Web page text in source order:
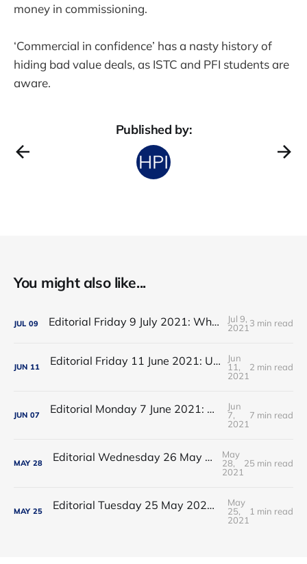
money in commissioning.
‘Commercial in confidence’ has a nasty history of
hiding bad value deals, as ISTC and PFI students are
aware.
Published by:
You might also like...
JUL 09 Editorial Friday 9 July 2021: What the remaining NHS England leadership candidates must consider
Jul 9,
2021 3 min read
JUN 11 Editorial Friday 11 June 2021: USA's FDA orders recall of Innova lateral flow tests
Jun
11,
2021
2 min read
JUN 07 Editorial Monday 7 June 2021: NHS Improvement chair Baroness Dido Harding interviewed on 'Woman's Hour'
Jun
7,
2021
7 min read
MAY 28 Editorial Wednesday 26 May 2021: The People’s Dominic Show
May
28,
2021
25 min read
MAY 25 Editorial Tuesday 25 May 2021: The new 2021 lockdown trend
May
25,
2021
1 min read